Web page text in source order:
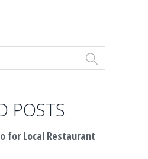
POSTS
for Local Restaurant